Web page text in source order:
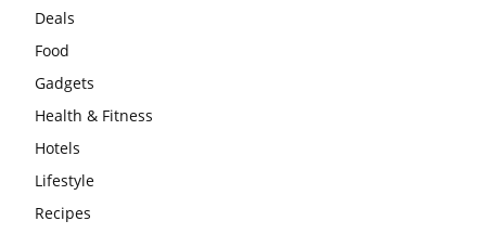
Deals
Food
Gadgets
Health & Fitness
Hotels
Lifestyle
Recipes